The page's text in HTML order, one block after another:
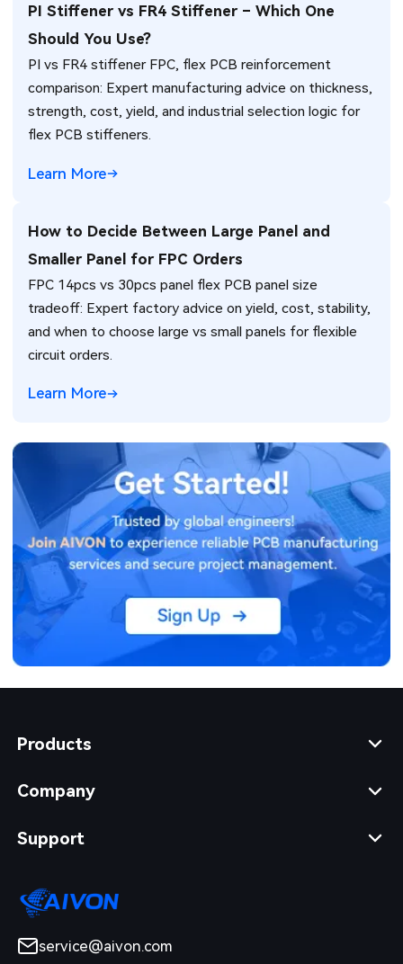
PI Stiffener vs FR4 Stiffener – Which One
Should You Use?
PI vs FR4 stiffener FPC, flex PCB reinforcement
comparison: Expert manufacturing advice on thickness,
strength, cost, yield, and industrial selection logic for
flex PCB stiffeners.
Learn More
How to Decide Between Large Panel and
Smaller Panel for FPC Orders
FPC 14pcs vs 30pcs panel flex PCB panel size
tradeoff: Expert factory advice on yield, cost, stability,
and when to choose large vs small panels for flexible
circuit orders.
Learn More
Products
Company
Support
service@aivon.com